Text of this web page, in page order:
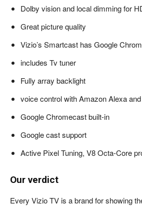
Dolby vision and local dimming for
Great picture quality
Vizio’s Smartcast has Google
includes Tv tuner
Fully array backlight
voice control with Amazon Alexa
Google Chromecast built-in
Google cast support
Active Pixel Tuning, V8 Octa-Core
Our verdict
Every Vizio TV is a brand for showing